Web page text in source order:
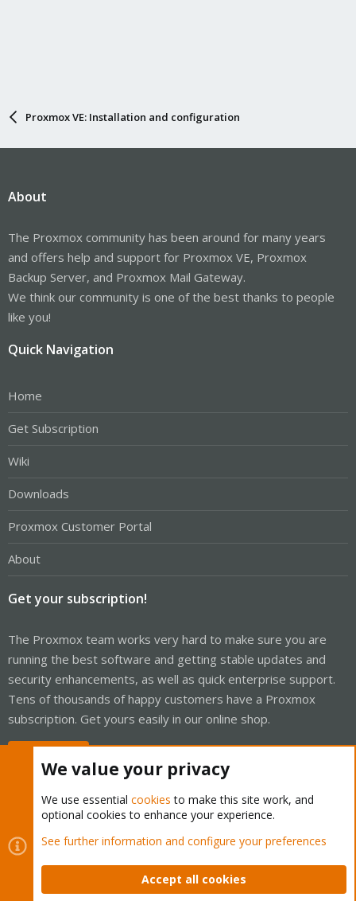
Proxmox VE: Installation and configuration
About
The Proxmox community has been around for many years
and offers help and support for Proxmox VE, Proxmox
Backup Server, and Proxmox Mail Gateway.
We think our community is one of the best thanks to people
like you!
Quick Navigation
Home
Get Subscription
Wiki
Downloads
Proxmox Customer Portal
About
Get your subscription!
The Proxmox team works very hard to make sure you are
running the best software and getting stable updates and
security enhancements, as well as quick enterprise support.
Tens of thousands of happy customers have a Proxmox
subscription. Get yours easily in our online shop.
Cookies
Proxmox Support Forum - Light Mode
Contact us
Terms and rules Privacy policy Help Home
We value your privacy
We use essential cookies to make this site work, and
optional cookies to enhance your experience.
See further information and configure your preferences
Accept all cookies